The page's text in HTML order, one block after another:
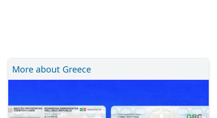
More about Greece